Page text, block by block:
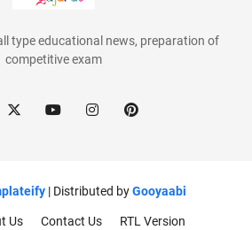
type educational news, preparation of
competitive exam
| Distributed byGooyaabi
Us Contact Us RTL Version